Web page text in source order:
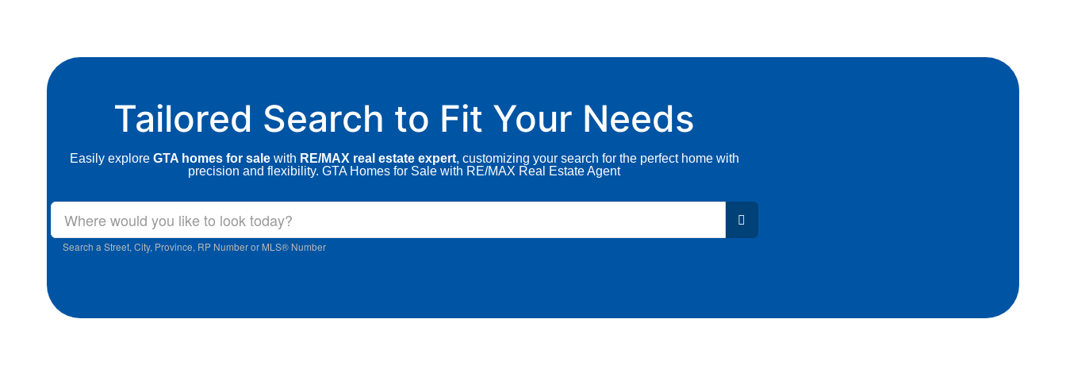
Tailored Search to Fit Your Needs
Easily explore GTA homes for salewith RE/MAX real estate expert, customizing your search for the perfect home with
precision and flexibility. GTA Homes for Sale with RE/MAX Real Estate Agent
Search a Street, City, Province, RP Number or MLS® Number